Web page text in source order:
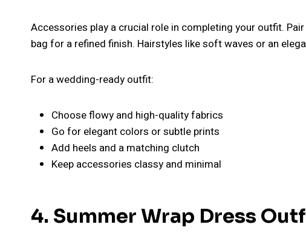
Accessories play a crucial role in completing your outfit.
bag for a refined finish. Hairstyles like soft waves or an
For a wedding-ready outfit:
Choose flowy and high-quality fabrics
Go for elegant colors or subtle prints
Add heels and a matching clutch
Keep accessories classy and minimal
4. Summer Wrap Dress